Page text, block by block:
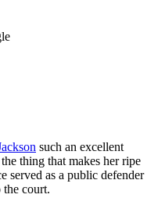
such an excellent
thing that makes her ripe
served as a public defender
court.